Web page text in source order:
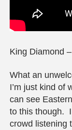
King Diamond –
What an
I’m just kind of
can see
to this though.
crowd listening